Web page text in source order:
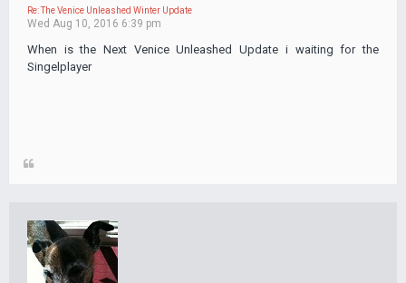
Re: The Venice Unleashed Winter Update
Wed Aug 10, 2016 6:39 pm
When is the Next Venice Unleashed Update i waiting for the
Singelplayer